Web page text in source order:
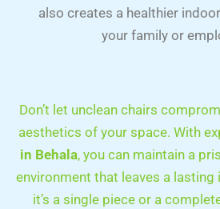
also creates a healthier
your family or
Don’t let unclean chairs
aesthetics of your space. With
in Behala, you can maintain a
environment that leaves a lasting
it’s a single piece or a